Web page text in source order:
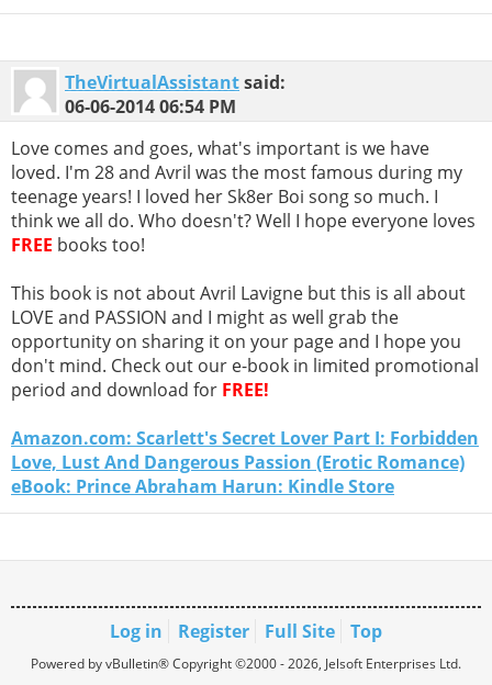
TheVirtualAssistantsaid:
06-06-201406:54 PM
Love comes and goes, what's important is we have
loved. I'm 28 and Avril was the most famous during my
teenage years! I loved her Sk8er Boi song so much. I
think we all do. Who doesn't? Well I hope everyone loves
FREE books too!
This book is not about Avril Lavigne but this is all about
LOVE and PASSION and I might as well grab the
opportunity on sharing it on your page and I hope you
don't mind. Check out our e-book in limited promotional
period and download for FREE!
Amazon.com: Scarlett's Secret Lover Part I: Forbidden
Love, Lust And Dangerous Passion (Erotic Romance)
eBook: Prince Abraham Harun: Kindle Store
Log in Register Full Site Top
Powered by vBulletin® Copyright ©2000 - 2026, Jelsoft Enterprises Ltd.